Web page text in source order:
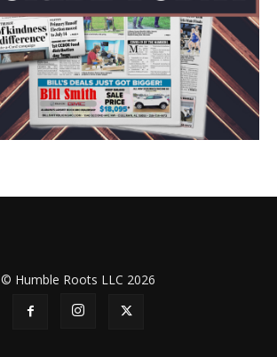
© Humble Roots LLC 2026